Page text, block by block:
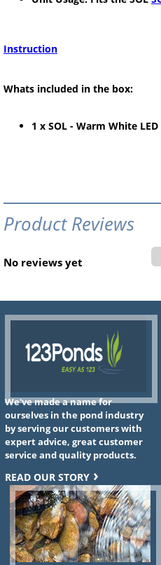
Instruction
Whats included in the box:
1 x SOL - Warm White
Product Reviews
No reviews yet
We've made a name for
ourselves in the pond industry
by serving our customers with
expert advice, great customer
service and quality products.
READ OUR STORY